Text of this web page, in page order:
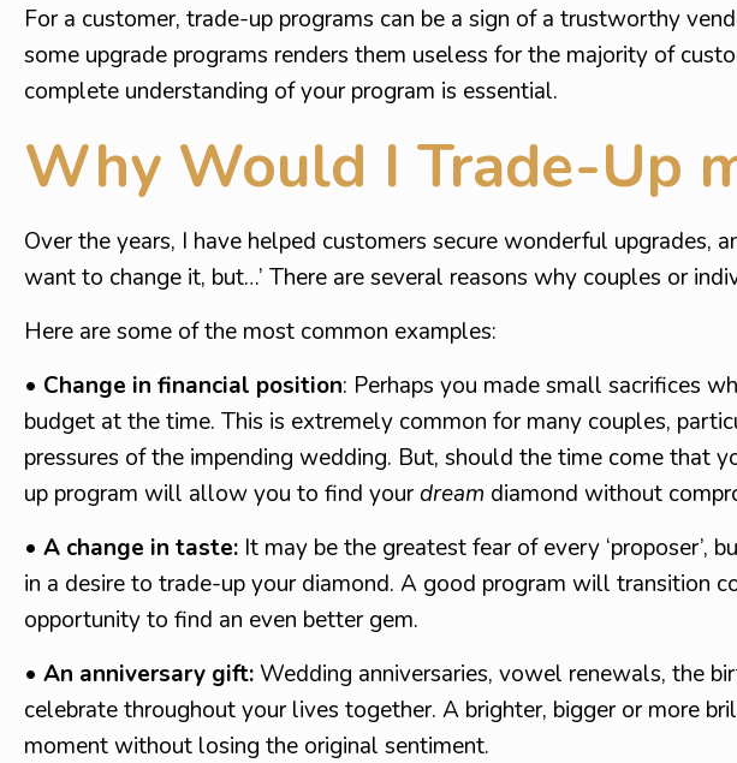
For a customer, trade-up programs can be a sign of a trustworthy
some upgrade programs renders them useless for the majority of
complete understanding of your program is essential.
Why Would I Trade-Up
Over the years, I have helped customers secure wonderful upgrades,
want to change it, but…’ There are several reasons why couples or
Here are some of the most common examples:
• Change in financial position: Perhaps you made small sacrifices
budget at the time. This is extremely common for many couples,
pressures of the impending wedding. But, should the time come that
up program will allow you to find yourdream diamond without
• A change in taste: It may be the greatest fear of every ‘proposer’,
in a desire to trade-up your diamond. A good program will transition
opportunity to find an even better gem.
• An anniversary gift:Wedding anniversaries, vowel renewals, the
celebrate throughout your lives together. A brighter, bigger or more
moment without losing the original sentiment.